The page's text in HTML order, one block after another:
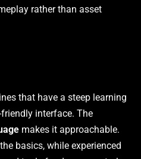
rather than asset
that have a steep learning
interface. The
makes it approachable.
basics, while experienced